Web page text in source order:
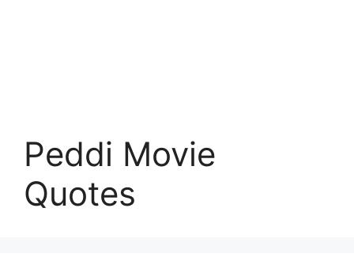
Peddi Movie
Quotes